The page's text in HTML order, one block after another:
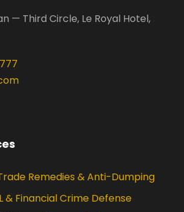
— Third Circle, Le Royal Hotel,
Remedies & Anti-Dumping
& Financial Crime Defense